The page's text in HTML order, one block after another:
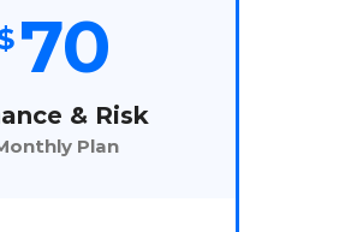
70
& Risk
Plan